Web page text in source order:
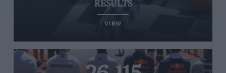
RESULTS
VIEW